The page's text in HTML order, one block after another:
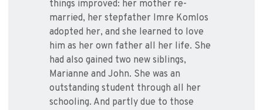
things improved: her mother re-
married, her stepfather Imre Komlos
adopted her, and she learned to love
him as her own father all her life. She
had also gained two new siblings,
Marianne and John. She was an
outstanding student through all her
schooling. And partly due to those